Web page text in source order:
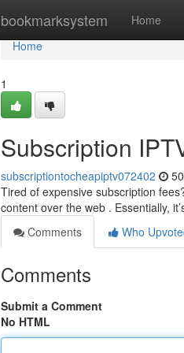
bookmarksystem Home
Home
Home
1
Subscription
subscriptiontocheapiptv072402
Tired of expensive subscription
content over the web . Essentially,
Comments
Who
Comments
Submit a Comment
No HTML